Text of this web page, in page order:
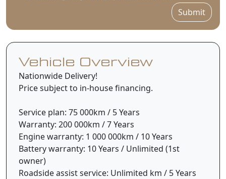
Submit
Vehicle Overview
Nationwide Delivery!
Price subject to in-house financing.
Service plan: 75 000km / 5 Years
Warranty: 200 000km / 7 Years
Engine warranty: 1 000 000km / 10 Years
Battery warranty: 10 Years / Unlimited (1st
owner)
Roadside assist service: Unlimited km / 5 Years